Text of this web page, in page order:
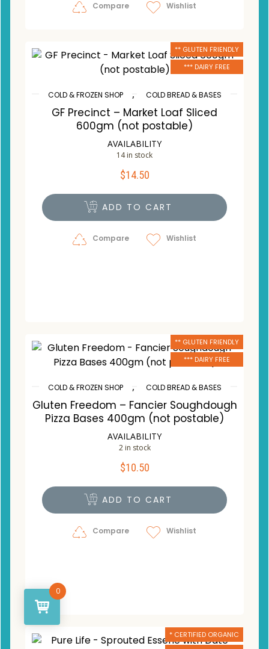
Compare Wishlist
** GLUTEN FRIENDLY
*** DAIRY FREE
COLD & FROZEN SHOP , COLD BREAD & BASES
GF Precinct – Market Loaf Sliced
600gm (not postable)
AVAILABILITY
14 in stock
$14.50
ADD TO CART
Compare Wishlist
** GLUTEN FRIENDLY
*** DAIRY FREE
COLD & FROZEN SHOP , COLD BREAD & BASES
Gluten Freedom – Fancier Soughdough
Pizza Bases 400gm (not postable)
AVAILABILITY
2 in stock
$10.50
ADD TO CART
Compare Wishlist
* CERTIFIED ORGANIC
0